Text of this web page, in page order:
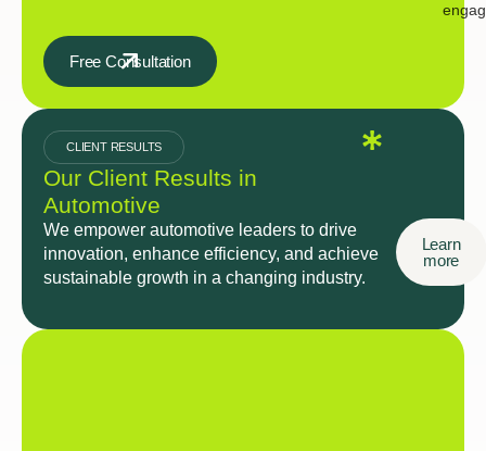
Free Consultation
CLIENT RESULTS
Our Client Results in
Automotive
We empower automotive leaders to drive
innovation, enhance efficiency, and achieve
sustainable growth in a changing industry.
Learn
more